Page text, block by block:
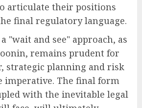
articulate their positions
final regulatory language.
"wait and see" approach, as
remains prudent for
strategic planning and risk
imperative. The final form
with the inevitable legal